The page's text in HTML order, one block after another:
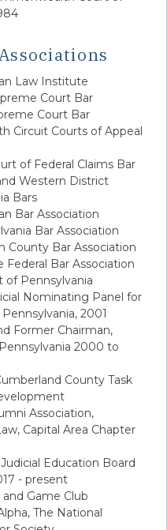
Law Institute
Court Bar
Court Bar
Circuit Courts of Appeal
of Federal Claims Bar
Western District
Bars
Bar Association
Bar Association
County Bar Association
Bar Association
Pennsylvania
Nominating Panel for
2001
Former Chairman,
2000 to
County Task
Association,
Capital Area Chapter
Education Board
- present
Game Club
The National